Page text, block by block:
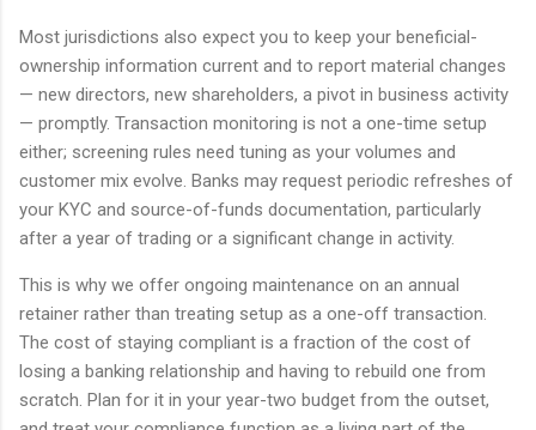
Most jurisdictions also expect you to keep your beneficial-
ownership information current and to report material changes
— new directors, new shareholders, a pivot in business activity
— promptly. Transaction monitoring is not a one-time setup
either; screening rules need tuning as your volumes and
customer mix evolve. Banks may request periodic refreshes of
your KYC and source-of-funds documentation, particularly
after a year of trading or a significant change in activity.
This is why we offer ongoing maintenance on an annual
retainer rather than treating setup as a one-off transaction.
The cost of staying compliant is a fraction of the cost of
losing a banking relationship and having to rebuild one from
scratch. Plan for it in your year-two budget from the outset,